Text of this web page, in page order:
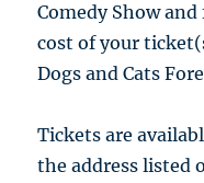
Comedy Show
cost of your
Dogs and Cats
Tickets are
the address listed